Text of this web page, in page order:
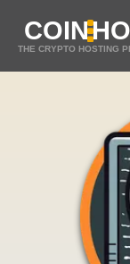
COIN
THE CRYPTO HOSTING